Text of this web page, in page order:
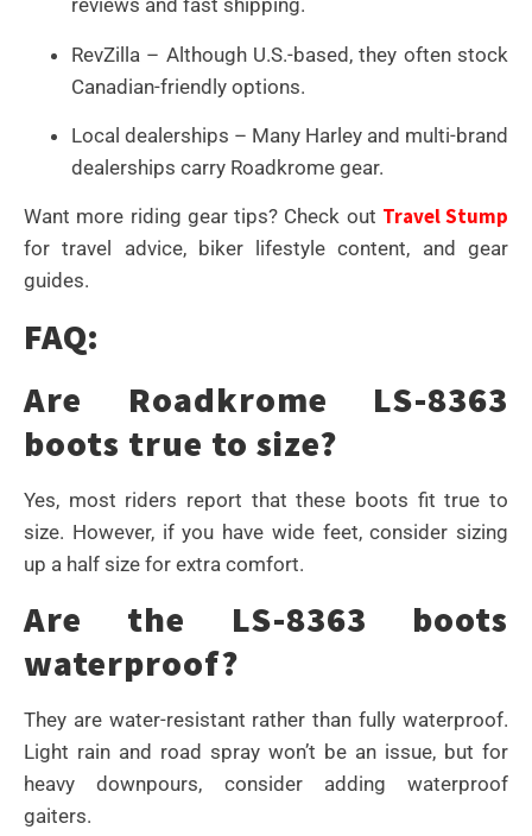
reviews and fast shipping.
RevZilla – Although U.S.-based, they often stock
Canadian-friendly options.
Local dealerships – Many Harley and multi-brand
dealerships carry Roadkrome gear.
Want more riding gear tips? Check out Travel Stump
for travel advice, biker lifestyle content, and gear
guides.
FAQ:
Are Roadkrome LS-8363
boots true to size?
Yes, most riders report that these boots fit true to
size. However, if you have wide feet, consider sizing
up a half size for extra comfort.
Are the LS-8363 boots
waterproof?
They are water-resistant rather than fully waterproof.
Light rain and road spray won’t be an issue, but for
heavy downpours, consider adding waterproof
gaiters.